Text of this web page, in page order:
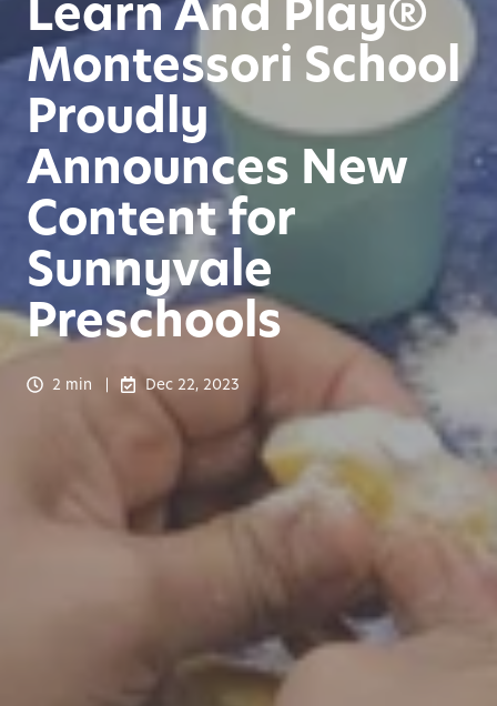
Learn And Play®
Montessori School
Proudly
Announces New
Content for
Sunnyvale
Preschools
2 min Dec 22, 2023